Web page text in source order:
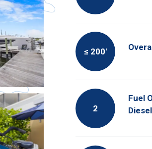
≤ 200′
2
Fuel
Diesel